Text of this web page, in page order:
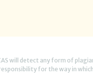
will detect any form of
for the way in